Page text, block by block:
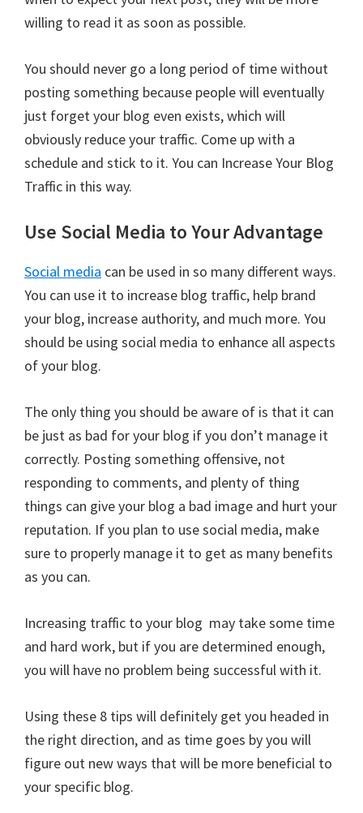
willing to read it as soon as possible.
You should never go a long period of time without
posting something because people will eventually
just forget your blog even exists, which will
obviously reduce your traffic. Come up with a
schedule and stick to it. You can Increase Your Blog
Traffic in this way.
Use Social Media to Your Advantage
Social media can be used in so many different ways.
You can use it to increase blog traffic, help brand
your blog, increase authority, and much more. You
should be using social media to enhance all aspects
of your blog.
The only thing you should be aware of is that it can
be just as bad for your blog if you don’t manage it
correctly. Posting something offensive, not
responding to comments, and plenty of thing
things can give your blog a bad image and hurt your
reputation. If you plan to use social media, make
sure to properly manage it to get as many benefits
as you can.
Increasing traffic to your blog may take some time
and hard work, but if you are determined enough,
you will have no problem being successful with it.
Using these 8 tips will definitely get you headed in
the right direction, and as time goes by you will
figure out new ways that will be more beneficial to
your specific blog.